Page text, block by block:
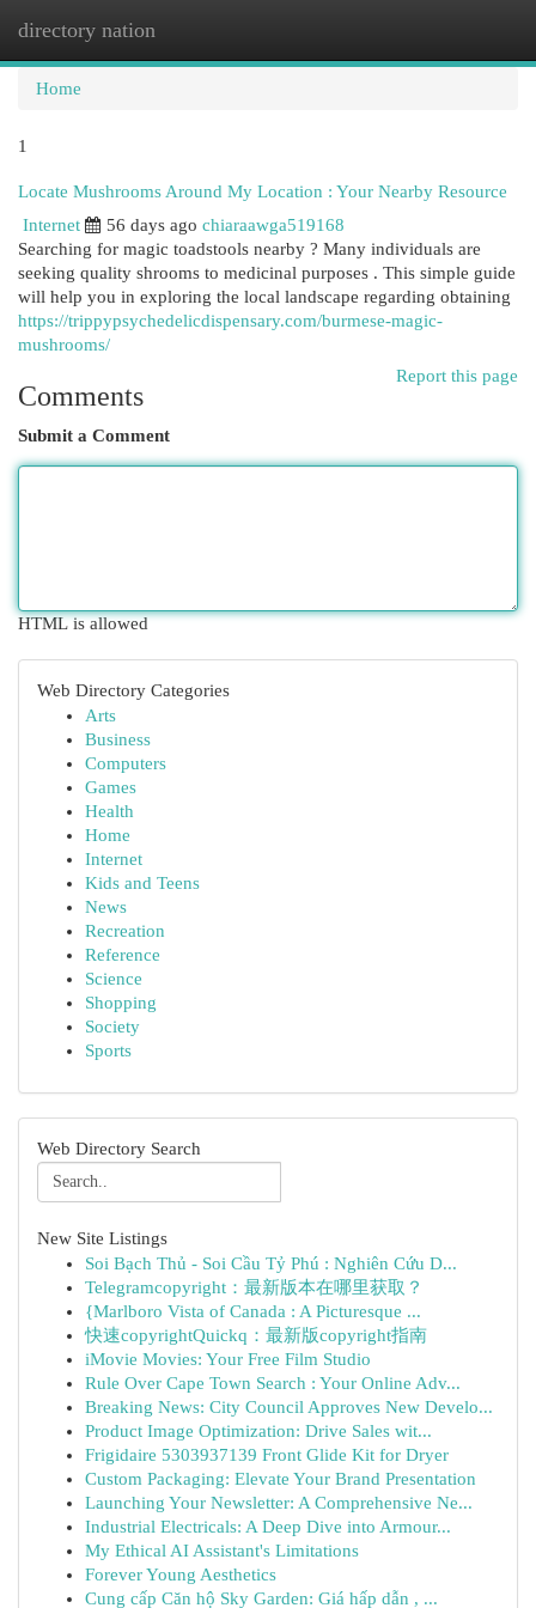
directory nation
Home
1
Locate Mushrooms Around My Location : Your Nearby Resource
Internet
56 days ago chiaraawga519168
Searching for magic toadstools nearby ? Many individuals are
seeking quality shrooms to medicinal purposes . This simple guide
will help you in exploring the local landscape regarding obtaining
https://trippypsychedelicdispensary.com/burmese-magic-
mushrooms/
Report this page
Comments
Submit a Comment
HTML is allowed
Web Directory Categories
Arts
Business
Computers
Games
Health
Home
Internet
Kids and Teens
News
Recreation
Reference
Science
Shopping
Society
Sports
Web Directory Search
New Site Listings
Soi Bạch Thủ - Soi Cầu Tỷ Phú : Nghiên Cứu D...
Telegramcopyright：最新版本在哪里获取？
{Marlboro Vista of Canada : A Picturesque ...
快速copyrightQuickq：最新版copyright指南
iMovie Movies: Your Free Film Studio
Rule Over Cape Town Search : Your Online Adv...
Breaking News: City Council Approves New Develo...
Product Image Optimization: Drive Sales wit...
Frigidaire 5303937139 Front Glide Kit for Dryer
Custom Packaging: Elevate Your Brand Presentation
Launching Your Newsletter: A Comprehensive Ne...
Industrial Electricals: A Deep Dive into Armour...
My Ethical AI Assistant's Limitations
Forever Young Aesthetics
Cung cấp Căn hộ Sky Garden: Giá hấp dẫn , ...